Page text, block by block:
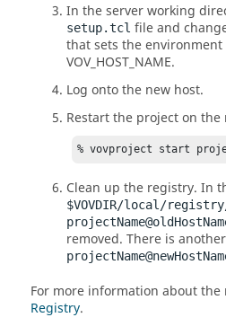
In the server working
setup.tcl file and
that sets the
VOV_HOST_NAME.
Log onto the new host.
Restart the project on the
% vovproject start
Clean up the registry. In
$VOVDIR/local/
removed. There is
For more information about
Registry.